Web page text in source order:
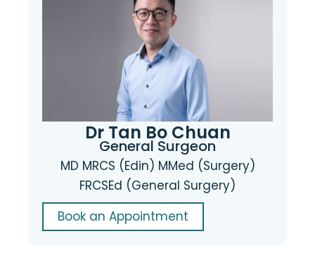
Dr Tan Bo Chuan
General Surgeon
MD MRCS (Edin) MMed (Surgery)
FRCSEd (General Surgery)
Book an Appointment